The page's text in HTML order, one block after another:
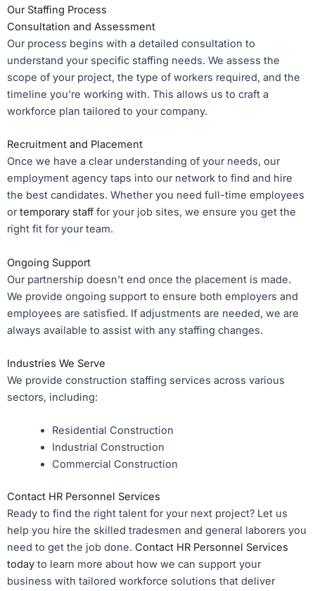
Our Staffing Process
Consultation and Assessment
Our process begins with a detailed consultation to
understand your specific staffing needs. We assess the
scope of your project, the type of workers required, and the
timeline you’re working with. This allows us to craft a
workforce plan tailored to your company.
Recruitment and Placement
Once we have a clear understanding of your needs, our
employment agency taps into our network to find and hire
the best candidates. Whether you need full-time employees
ortemporary staff for your job sites, we ensure you get the
right fit for your team.
Ongoing Support
Our partnership doesn’t end once the placement is made.
We provide ongoing support to ensure both employers and
employees are satisfied. If adjustments are needed, we are
always available to assist with any staffing changes.
Industries We Serve
We provide construction staffing services across various
sectors, including:
Residential Construction
Industrial Construction
Commercial Construction
Contact HR Personnel Services
Ready to find the right talent for your next project? Let us
help you hire the skilled tradesmen and general laborers you
need to get the job done. Contact HR Personnel Services
today to learn more about how we can support your
business with tailored workforce solutions that deliver